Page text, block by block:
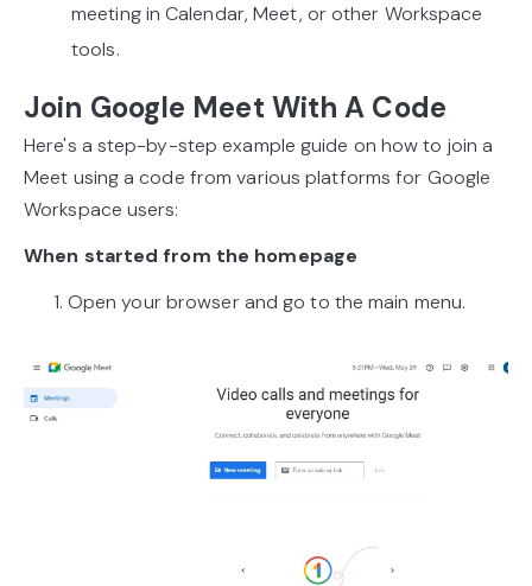
meeting in Calendar, Meet, or other Workspace
tools.
Join Google Meet With A Code
Here's a step-by-step example guide on how to join a
Meet using a code from various platforms for Google
Workspace users:
When started from the homepage
1. Open your browser and go to the main menu.